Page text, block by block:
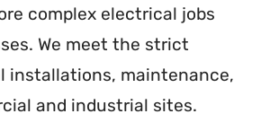
complex electrical jobs
We meet the strict
installations, maintenance,
and industrial sites.